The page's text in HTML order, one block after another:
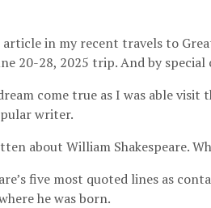
in my recent travels to
20-28, 2025 trip. And by
come true as I was able
writer.
about William Shakespeare.
five most quoted lines as
he was born.